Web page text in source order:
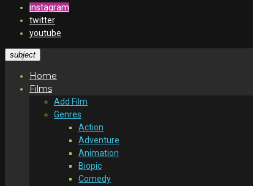
instagram
twitter
youtube
subject
Home
Films
Add Film
Genres
Action
Adventure
Animation
Biopic
Comedy